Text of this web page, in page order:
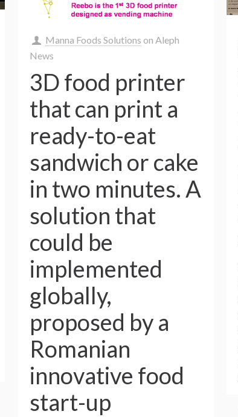
Manna Foods Solutions on Aleph
News
3D food printer
that can print a
ready-to-eat
sandwich or cake
in two minutes. A
solution that
could be
implemented
globally,
proposed by a
Romanian
innovative food
start-up